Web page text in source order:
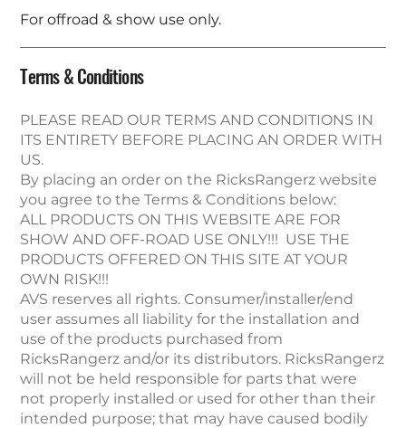
For offroad & show use only.
Terms & Conditions
PLEASE READ OUR TERMS AND CONDITIONS IN
ITS ENTIRETY BEFORE PLACING AN ORDER WITH
US.
By placing an order on the RicksRangerz website
you agree to the Terms & Conditions below:
ALL PRODUCTS ON THIS WEBSITE ARE FOR
SHOW AND OFF-ROAD USE ONLY!!! USE THE
PRODUCTS OFFERED ON THIS SITE AT YOUR
OWN RISK!!!
AVS reserves all rights. Consumer/installer/end
user assumes all liability for the installation and
use of the products purchased from
RicksRangerz and/or its distributors. RicksRangerz
will not be held responsible for parts that were
not properly installed or used for other than their
intended purpose; that may have caused bodily